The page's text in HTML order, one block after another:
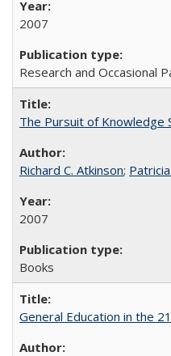
2007
Research and Occasional
The Pursuit of Knowledge
Richard C. Atkinson;
2007
Books
General Education in the